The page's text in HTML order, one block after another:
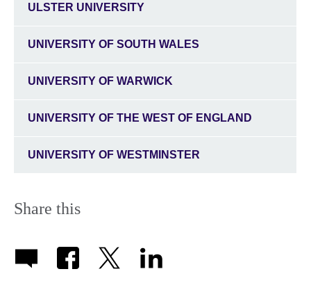
ULSTER UNIVERSITY
UNIVERSITY OF SOUTH WALES
UNIVERSITY OF WARWICK
UNIVERSITY OF THE WEST OF ENGLAND
UNIVERSITY OF WESTMINSTER
Share this